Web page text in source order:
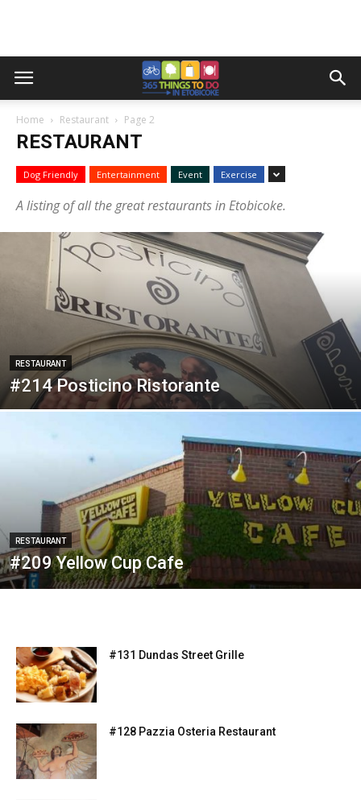
Home Restaurant Page 2
RESTAURANT
Dog Friendly Entertainment Event Exercise
A listing of all the great restaurants in Etobicoke.
RESTAURANT
#214 Posticino Ristorante
RESTAURANT
#209 Yellow Cup Cafe
#131 Dundas Street Grille
#128 Pazzia Osteria Restaurant